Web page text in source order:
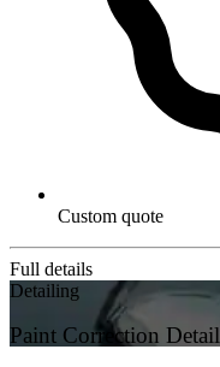
Custom quote
Full details
Detailing
Paint Correction Detail